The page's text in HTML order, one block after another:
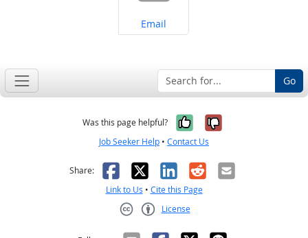
Share on
Email
Go
Was this page helpful? Yes, it was
No, it was
Job Seeker Help • Contact Us
Share: Facebook
X LinkedIn
RedditEmail
Link to Us • Cite this Page
License